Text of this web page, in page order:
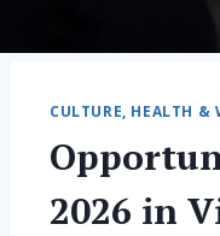
CULTURE, HEALTH &
2026 in